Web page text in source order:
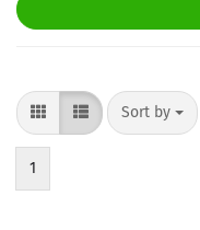
Sort by
Sort by
1